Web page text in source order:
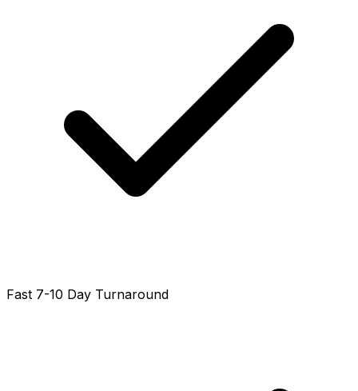
Fast 7-10 Day Turnaround